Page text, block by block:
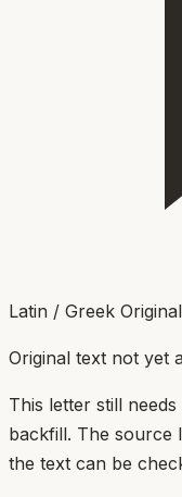
Latin / Greek Original
Original text not yet
This letter still
backfill. The source
the text can be